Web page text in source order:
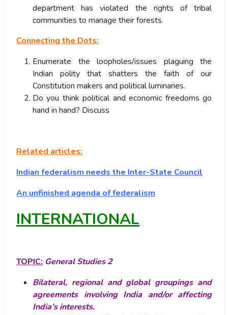
department has violated the rights of tribal
communities to manage their forests.
Connecting the Dots:
Enumerate the loopholes/issues plaguing the
Indian polity that shatters the faith of our
Constitution makers and political luminaries.
Do you think political and economic freedoms go
hand in hand? Discuss
Related articles:
Indian federalism needs the Inter-State Council
An unfinished agenda of federalism
INTERNATIONAL
TOPIC: General Studies 2
Bilateral, regional and global groupings and
agreements involving India and/or affecting
India’s interests.